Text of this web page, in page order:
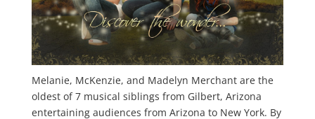
Melanie, McKenzie, and Madelyn Merchant are the
oldest of 7 musical siblings from Gilbert, Arizona
entertaining audiences from Arizona to New York. By